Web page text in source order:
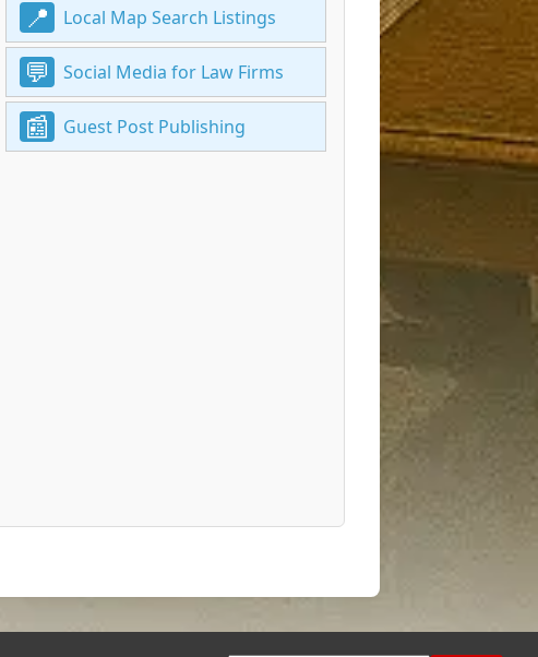
Local Map Search Listings
Social Media for Law Firms
Guest Post Publishing